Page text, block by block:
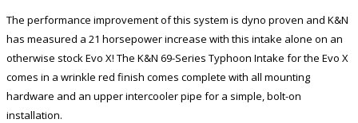
The performance improvement of this system is dyno proven and K&N
has measured a 21 horsepower increase with this intake alone on an
otherwise stock Evo X! The K&N 69-Series Typhoon Intake for the Evo X
comes in a wrinkle red finish comes complete with all mounting
hardware and an upper intercooler pipe for a simple, bolt-on
installation.